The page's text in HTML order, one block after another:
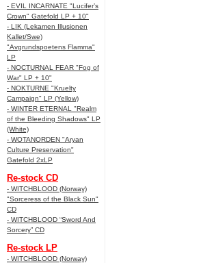
- EVIL INCARNATE "Lucifer’s
Crown" Gatefold LP + 10"
- LIK (Lekamen Illusionen
Kallet/Swe)
"Avgrundspoetens Flamma"
LP
- NOCTURNAL FEAR "Fog of
War" LP + 10"
- NOKTURNE "Kruelty
Campaign" LP (Yellow)
- WINTER ETERNAL "Realm
of the Bleeding Shadows" LP
(White)
- WOTANORDEN "Aryan
Culture Preservation"
Gatefold 2xLP
Re-stock CD
- WITCHBLOOD (Norway)
"Sorceress of the Black Sun"
CD
- WITCHBLOOD “Sword And
Sorcery” CD
Re-stock LP
- WITCHBLOOD (Norway)